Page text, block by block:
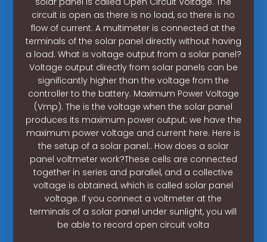
circuit is open as there is no load, so there is no
flow of current. A multimeter is connected at the
terminals of the solar panel directly without having
a load. What is voltage output from a solar panel?
Voltage output directly from solar panels can be
significantly higher than the voltage from the
controller to the battery. Maximum Power Voltage
(Vmp). The is the voltage when the solar panel
produces its maximum power output; we have the
maximum power voltage and current here. Here is
the setup of a solar panel:. How does a solar
panel voltmeter work?These cells are connected
together in series and parallel, and a collective
voltage is obtained, which is called solar panel
voltage. If you connect a voltmeter at the
terminals of a solar panel under sunlight, you will
be able to record open circuit volta